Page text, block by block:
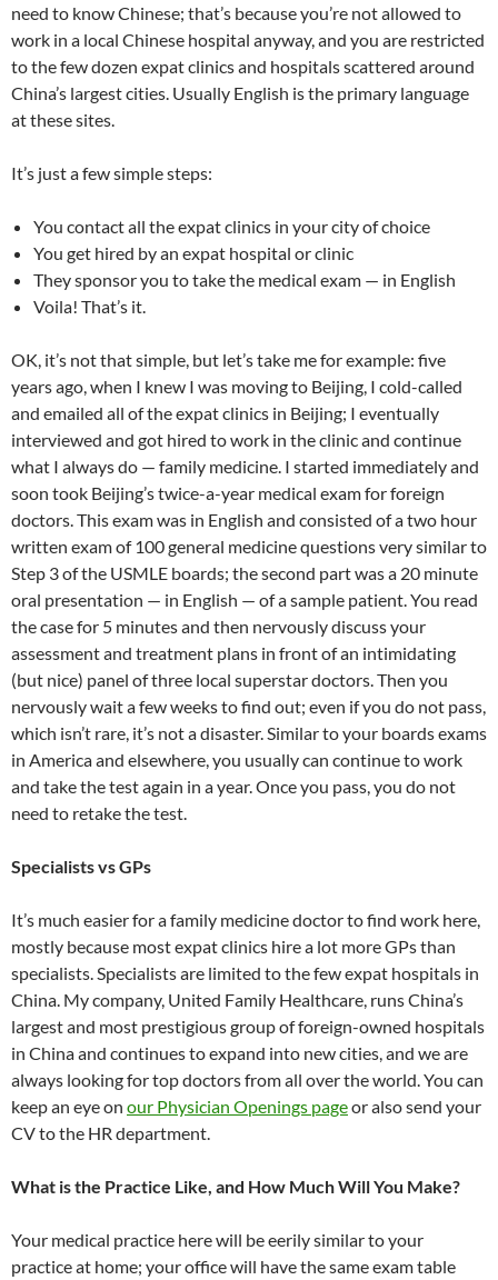
need to know Chinese; that’s because you’re not allowed to
work in a local Chinese hospital anyway, and you are restricted
to the few dozen expat clinics and hospitals scattered around
China’s largest cities. Usually English is the primary language
at these sites.
It’s just a few simple steps:
You contact all the expat clinics in your city of choice
You get hired by an expat hospital or clinic
They sponsor you to take the medical exam — in English
Voila! That’s it.
OK, it’s not that simple, but let’s take me for example: five
years ago, when I knew I was moving to Beijing, I cold-called
and emailed all of the expat clinics in Beijing; I eventually
interviewed and got hired to work in the clinic and continue
what I always do — family medicine. I started immediately and
soon took Beijing’s twice-a-year medical exam for foreign
doctors. This exam was in English and consisted of a two hour
written exam of 100 general medicine questions very similar to
Step 3 of the USMLE boards; the second part was a 20 minute
oral presentation — in English — of a sample patient. You read
the case for 5 minutes and then nervously discuss your
assessment and treatment plans in front of an intimidating
(but nice) panel of three local superstar doctors. Then you
nervously wait a few weeks to find out; even if you do not pass,
which isn’t rare, it’s not a disaster. Similar to your boards exams
in America and elsewhere, you usually can continue to work
and take the test again in a year. Once you pass, you do not
need to retake the test.
Specialists vs GPs
It’s much easier for a family medicine doctor to find work here,
mostly because most expat clinics hire a lot more GPs than
specialists. Specialists are limited to the few expat hospitals in
China. My company, United Family Healthcare, runs China’s
largest and most prestigious group of foreign-owned hospitals
in China and continues to expand into new cities, and we are
always looking for top doctors from all over the world. You can
keep an eye on our Physician Openings pageor also send your
CV to the HR department.
What is the Practice Like, and How Much Will You Make?
Your medical practice here will be eerily similar to your
practice at home; your office will have the same exam table